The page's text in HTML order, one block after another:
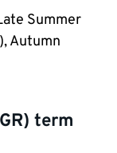
Summer
Autumn
term